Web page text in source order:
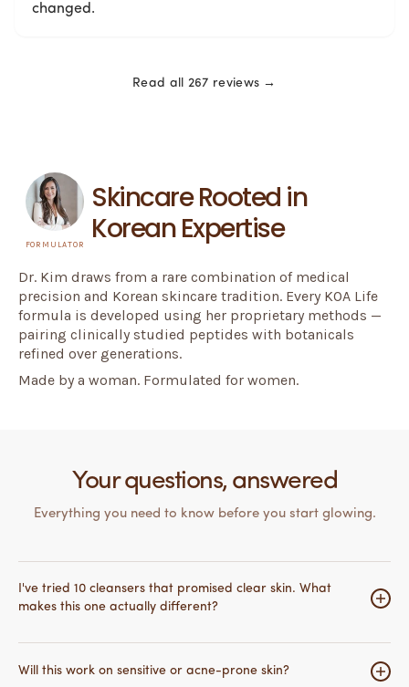
changed.
Read all 267 reviews →
FORMULATOR
Skincare Rooted in
Korean Expertise
Dr. Kim draws from a rare combination of medical
precision and Korean skincare tradition. Every KOA Life
formula is developed using her proprietary methods —
pairing clinically studied peptides with botanicals
refined over generations.
Made by a woman. Formulated for women.
Your questions, answered
Everything you need to know before you start glowing.
I've tried 10 cleansers that promised clear skin. What
makes this one actually different?
Most cleansers work on the surface — they clean,
maybe exfoliate, and that's it. What makes this different
is the peptide technology underneath.
Will this work on sensitive or acne-prone skin?